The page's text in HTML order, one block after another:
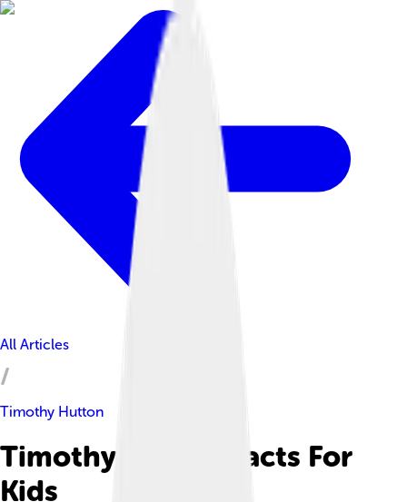
All Articles
Timothy Hutton
Timothy Hutton Facts For
Kids